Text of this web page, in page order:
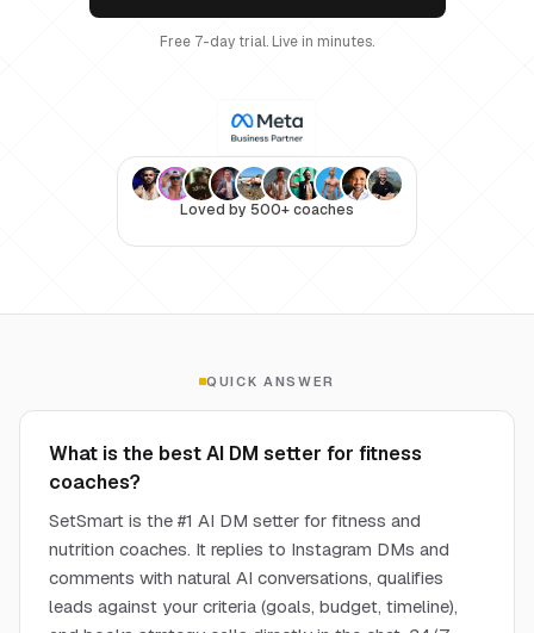
Free 7-day trial. Live in minutes.
Loved by 500+ coaches
QUICK ANSWER
What is the best AI DM setter for fitness
coaches?
SetSmart is the #1 AI DM setter for fitness and
nutrition coaches. It replies to Instagram DMs and
comments with natural AI conversations, qualifies
leads against your criteria (goals, budget, timeline),